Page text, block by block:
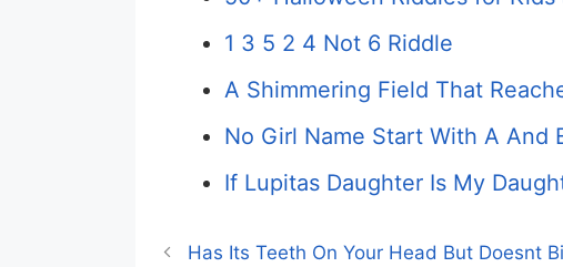
1 3 5 2 4 Not 6 Riddle
A Shimmering Field That
No Girl Name Start With A And
If Lupitas Daughter Is My
Has Its Teeth On Your Head But Doesnt